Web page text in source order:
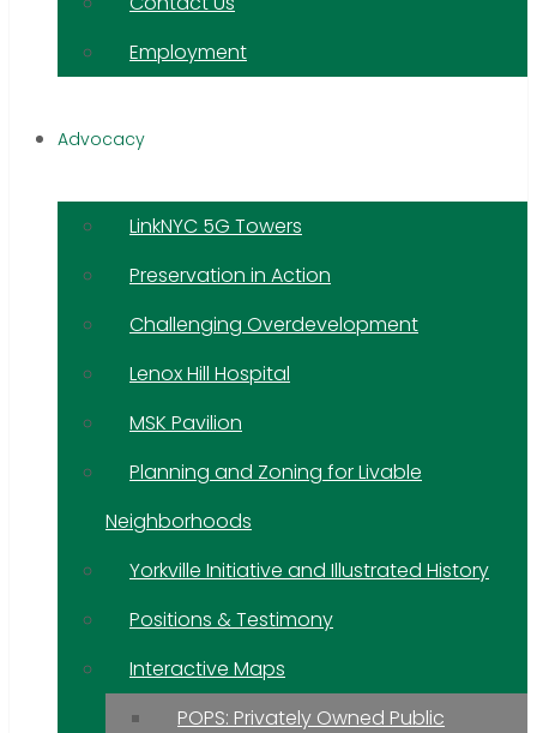
Employment
Advocacy
LinkNYC 5G Towers
Preservation in Action
Challenging Overdevelopment
Lenox Hill Hospital
MSK Pavilion
Planning and Zoning for Livable
Neighborhoods
Yorkville Initiative and Illustrated History
Positions & Testimony
Interactive Maps
POPS: Privately Owned Public